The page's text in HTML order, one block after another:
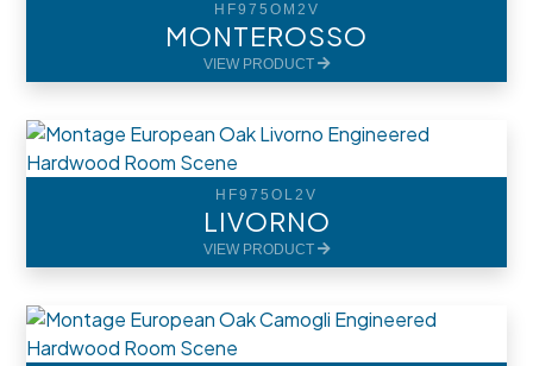
HF975OM2V
MONTEROSSO
VIEW PRODUCT
HF975OL2V
LIVORNO
VIEW PRODUCT